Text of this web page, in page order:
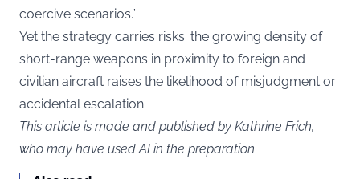
coercive scenarios.”
Yet the strategy carries risks: the growing density of
short-range weapons in proximity to foreign and
civilian aircraft raises the likelihood of misjudgment or
accidental escalation.
This article is made and published by Kathrine Frich,
who may have used AI in the preparation